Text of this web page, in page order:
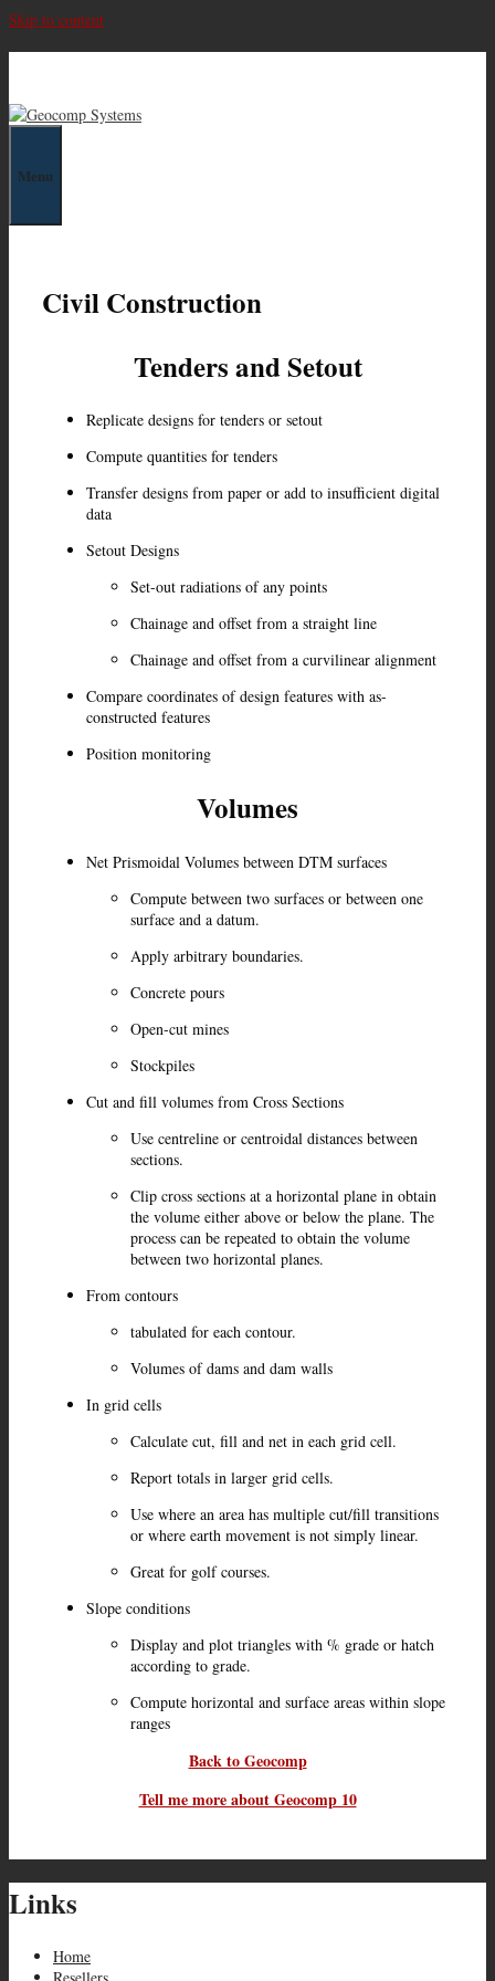
Skip to content
Menu
Civil Construction
Tenders and Setout
Replicate designs for tenders or setout
Compute quantities for tenders
Transfer designs from paper or add to insufficient digital
data
Setout Designs
Set-out radiations of any points
Chainage and offset from a straight line
Chainage and offset from a curvilinear alignment
Compare coordinates of design features with as-
constructed features
Position monitoring
Volumes
Net Prismoidal Volumes between DTM surfaces
Compute between two surfaces or between one
surface and a datum.
Apply arbitrary boundaries.
Concrete pours
Open-cut mines
Stockpiles
Cut and fill volumes from Cross Sections
Use centreline or centroidal distances between
sections.
Clip cross sections at a horizontal plane in obtain
the volume either above or below the plane. The
process can be repeated to obtain the volume
between two horizontal planes.
From contours
tabulated for each contour.
Volumes of dams and dam walls
In grid cells
Calculate cut, fill and net in each grid cell.
Report totals in larger grid cells.
Use where an area has multiple cut/fill transitions
or where earth movement is not simply linear.
Great for golf courses.
Slope conditions
Display and plot triangles with % grade or hatch
according to grade.
Compute horizontal and surface areas within slope
ranges
Back to Geocomp
Tell me more about Geocomp 10
Links
Home